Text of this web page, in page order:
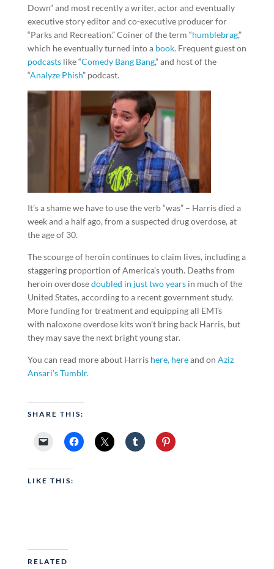
Down” and most recently a writer, actor and eventually
executive story editor and co-executive producer for
“Parks and Recreation.” Coiner of the term “humblebrag,”
which he eventually turned into a book. Frequent guest on
podcastslike “Comedy Bang Bang,” and host of the
“Analyze Phish” podcast.
It’s a shame we have to use the verb “was” – Harris died a
week and a half ago, from a suspected drug overdose, at
the age of 30.
The scourge of heroin continues to claim lives, including a
staggering proportion of America’s youth. Deaths from
heroin overdosedoubled in just two yearsin much of the
United States, according to a recent government study.
More funding for treatment and equipping all EMTs
with naloxone overdose kits won’t bring back Harris, but
they may save the next bright young star.
You can read more about Harris here, hereand on Aziz
Ansari’s Tumblr.
SHARE THIS:
LIKE THIS:
RELATED